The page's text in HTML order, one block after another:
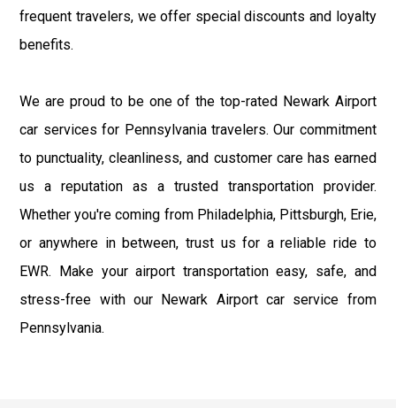
frequent travelers, we offer special discounts and loyalty
benefits.
We are proud to be one of the top-rated Newark Airport
car services for Pennsylvania travelers. Our commitment
to punctuality, cleanliness, and customer care has earned
us a reputation as a trusted transportation provider.
Whether you're coming from Philadelphia, Pittsburgh, Erie,
or anywhere in between, trust us for a reliable ride to
EWR. Make your airport transportation easy, safe, and
stress-free with our Newark Airport car service from
Pennsylvania.